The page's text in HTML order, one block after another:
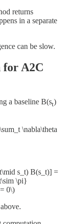
returns
in a separate
can be slow.
for A2C
a baseline B(st)
\nabla\theta
s_t) B(s_t)] =
\pi}
0\)